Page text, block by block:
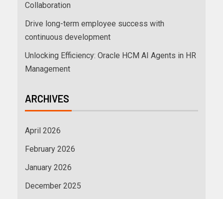
Collaboration
Drive long-term employee success with
continuous development
Unlocking Efficiency: Oracle HCM AI Agents in HR
Management
ARCHIVES
April 2026
February 2026
January 2026
December 2025